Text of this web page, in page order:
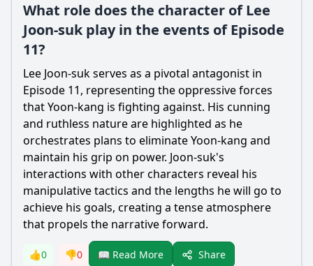
What role does the character of Lee
Joon-suk play in the events of Episode
11?
Lee Joon-suk serves as a pivotal antagonist in
Episode 11, representing the oppressive forces
thatYoon-kang is fighting against. His cunning
and ruthless nature are highlighted as he
orchestrates plans to eliminateYoon-kang and
maintain his grip on power. Joon-suk's
interactions with other characters reveal his
manipulative tactics and the lengths he will go to
achieve his goals, creating a tense atmosphere
that propels the narrative forward.
👍0 👎0 📖 Read More Share